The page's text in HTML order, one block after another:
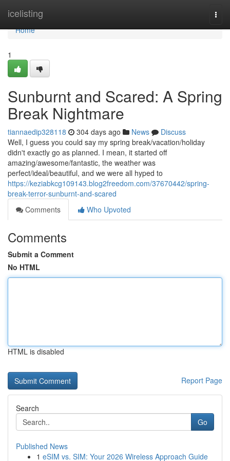
icelisting
Home
Home
1
Sunburnt and Scared: A Spring
Break Nightmare
tiannaedip328118 304 days ago News
Discuss
Well, I guess you could say my spring break/vacation/holiday
didn't exactly go as planned. I mean, it started off
amazing/awesome/fantastic, the weather was
perfect/ideal/beautiful, and we were all hyped to
https://keziabkcg109143.blog2freedom.com/37670442/spring-
break-terror-sunburnt-and-scared
Comments
Who Upvoted
Comments
Submit a Comment
No HTML
HTML is disabled
Report Page
Search
Go
Published News
1 eSIM vs. SIM: Your 2026 Wireless Approach Guide